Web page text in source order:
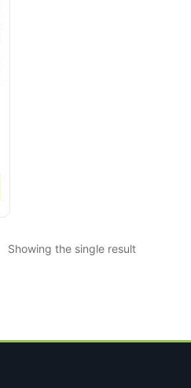
Showing the single result